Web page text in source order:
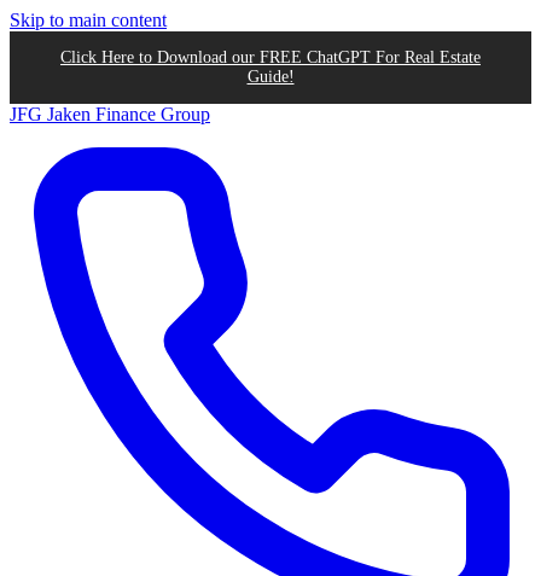
Skip to main content
Click Here to Download our FREE ChatGPT For Real Estate
Guide!
JFG Jaken Finance Group